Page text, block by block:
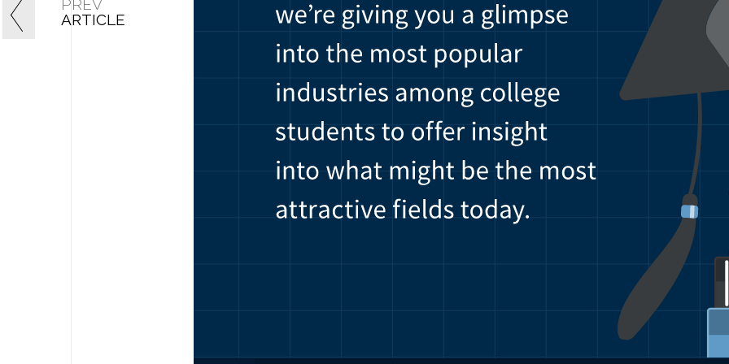
PREV
ARTICLE